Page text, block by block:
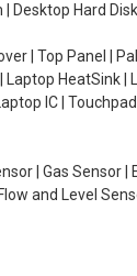
| Desktop Hard Disk
| Top Panel |
Laptop HeatSink
IC |
| Gas
and Level